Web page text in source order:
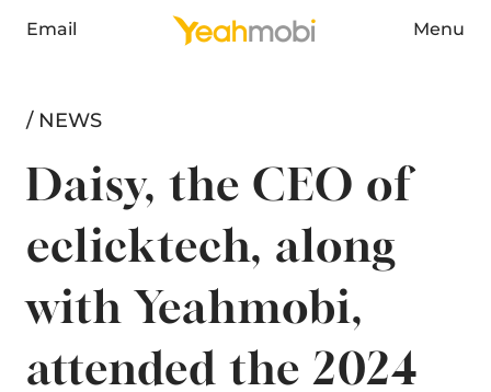
Email Menu
/ NEWS
Daisy, the CEO of
eclicktech, along
with Yeahmobi,
attended the 2024